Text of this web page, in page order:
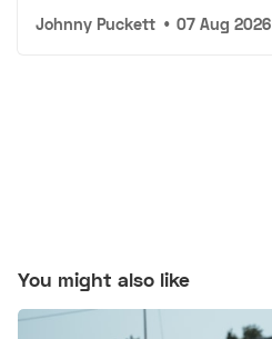
Johnny Puckett • 07 Aug 2026
You might also like